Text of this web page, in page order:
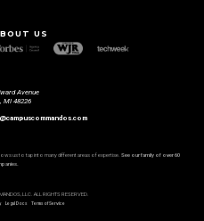
US
Avenue
MI 48226
us to tap into many different areas of expertise. See our family of over 60
LLC. ALL RIGHTS RESERVED.
Legal Docs Terms of Service